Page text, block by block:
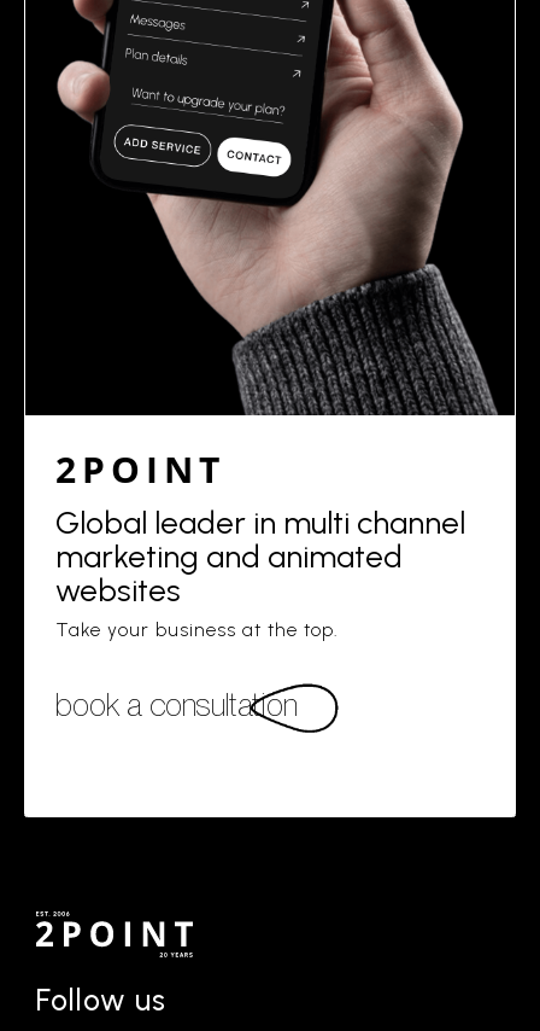
2POINT
Global leader in multi channel
marketing and animated
websites
Take your business at the top.
book a consultation
Follow us